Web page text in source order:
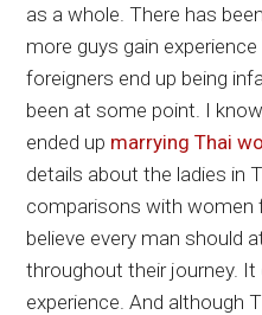
as a whole. There has
more guys gain
foreigners end up being
been at some point. I
ended up marrying Thai
details about the ladies in
comparisons with women
believe every man should
throughout their journey. It
experience. And although